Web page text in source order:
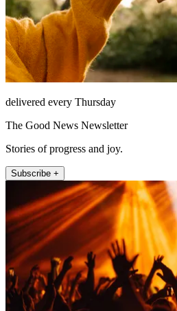
delivered every Thursday
The Good News Newsletter
Stories of progress and joy.
Subscribe +